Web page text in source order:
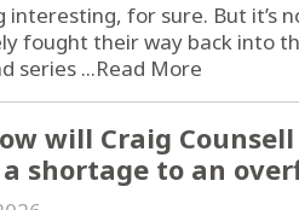
interesting, for sure. But it’s
fought their way back into
series ...Read More
will Craig
shortage to an